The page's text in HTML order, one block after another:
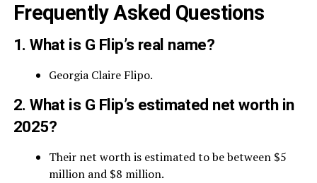
Frequently Asked Questions
1. What is G Flip’s real name?
Georgia Claire Flipo.
2. What is G Flip’s estimated net worth in
2025?
Their net worth is estimated to be between $5
million and $8 million.